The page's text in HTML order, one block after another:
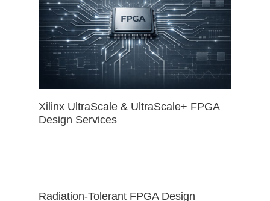
Xilinx UltraScale & UltraScale+ FPGA
Design Services
Radiation-Tolerant FPGA Design